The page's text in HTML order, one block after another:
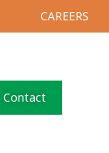
CAREERS
Contact